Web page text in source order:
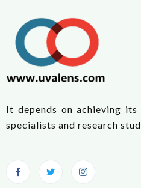
It depends on achieving
specialists and research